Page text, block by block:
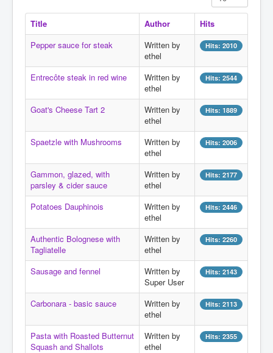
List categories
Enter New Recipe
Featured
Search
Administrate
Title Author
Hits
Pepper sauce for steak
Written by
ethel
Hits: 2010
Entrecôte steak in red wine
Written by
ethel
Hits: 2544
Goat's Cheese Tart 2
Written by
ethel
Hits: 1889
Spaetzle with Mushrooms
Written by
ethel
Hits: 2006
Gammon, glazed, with
parsley & cider sauce
Written by
ethel
Hits: 2177
Potatoes Dauphinois
Written by
ethel
Hits: 2446
Authentic Bolognese with
Tagliatelle
Written by
ethel
Hits: 2260
Sausage and fennel
Written by
Super User
Hits: 2143
Carbonara - basic sauce
Written by
ethel
Hits: 2113
Pasta with Roasted Butternut
Squash and Shallots
Written by
ethel
Hits: 2355